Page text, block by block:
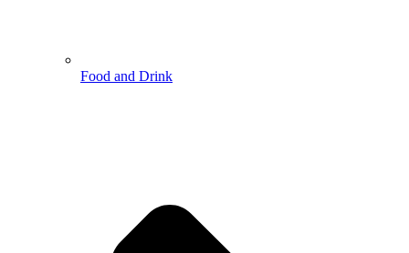
Food and Drink